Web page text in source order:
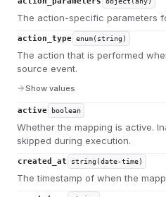
The action-specific parameters
action_type enum(string)
The action that is performed
source event.
Show values
active boolean
Whether the mapping is active.
skipped during execution.
created_at string(date-time)
The timestamp of when the